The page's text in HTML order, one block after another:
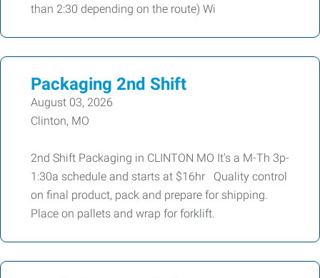
than 2:30 depending on the route) Wi
Packaging 2nd Shift
August 03, 2026
Clinton, MO
2nd Shift Packaging in CLINTON MO It's a M-Th 3p-
1:30a schedule and starts at $16hr Quality control
on final product, pack and prepare for shipping.
Place on pallets and wrap for forklift.